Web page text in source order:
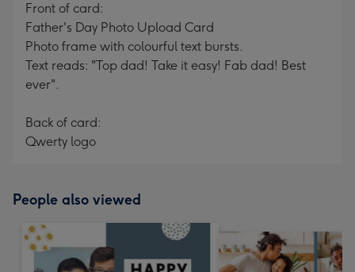
Front of card:
Father's Day Photo Upload Card
Photo frame with colourful text bursts.
Text reads: "Top dad! Take it easy! Fab dad! Best
ever".
Back of card:
Qwerty logo
People also viewed